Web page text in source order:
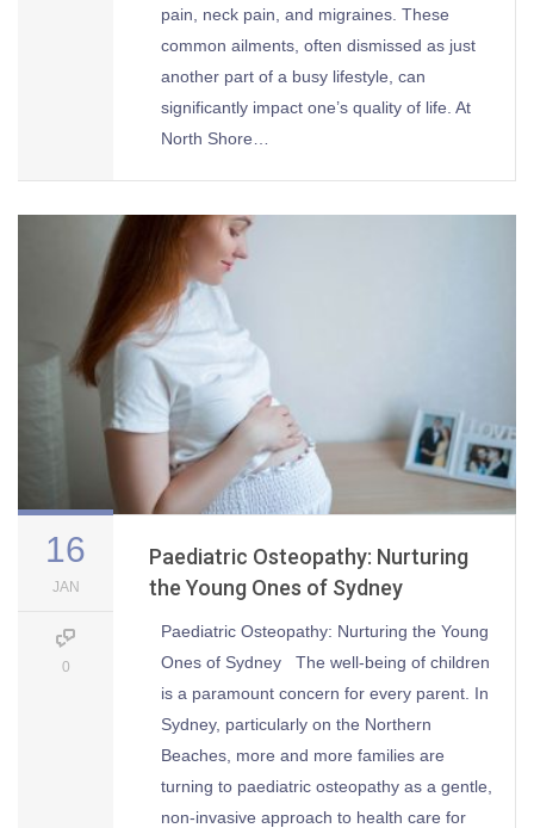
pain, neck pain, and migraines. These
common ailments, often dismissed as just
another part of a busy lifestyle, can
significantly impact one’s quality of life. At
North Shore…
16
JAN
0
Paediatric Osteopathy: Nurturing
the Young Ones of Sydney
Paediatric Osteopathy: Nurturing the Young
Ones of Sydney The well-being of children
is a paramount concern for every parent. In
Sydney, particularly on the Northern
Beaches, more and more families are
turning to paediatric osteopathy as a gentle,
non-invasive approach to health care for